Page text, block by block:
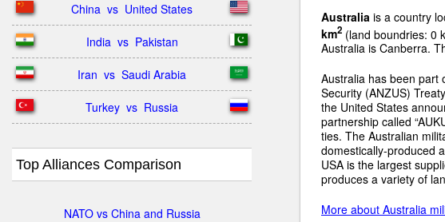
China  vs  United States
India  vs  Pakistan
Iran  vs  Saudi Arabia
Turkey  vs  Russia
Top Alliances Comparison
NATO vs China and Russia
Australia is a country
km2 (land boundries: 0
Australia is Canberra.
Australia has been part
Security (ANZUS)
the United States
partnership called
ties. The Australian
domestically-produced
USA is the largest
produces a variety of
More about Australia